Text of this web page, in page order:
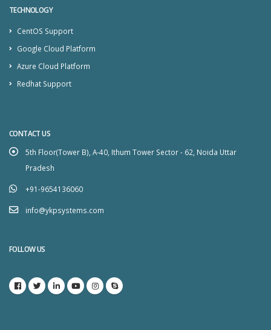
TECHNOLOGY
CentOS Support
Google Cloud Platform
Azure Cloud Platform
Redhat Support
CONTACT US
5th Floor(Tower B), A-40, Ithum Tower Sector - 62, Noida Uttar
Pradesh
+91-9654136060
info@ykpsystems.com
FOLLOW US